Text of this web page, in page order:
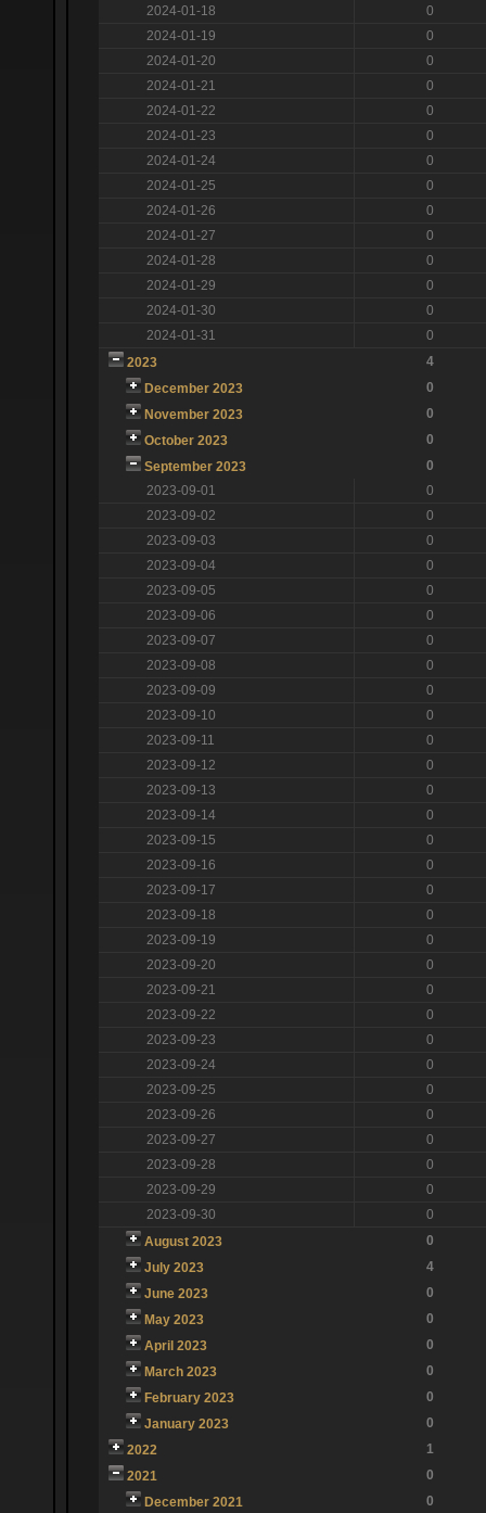
2024-01-18
0
2024-01-19
0
2024-01-20
0
2024-01-21
0
2024-01-22
0
2024-01-23
0
2024-01-24
0
2024-01-25
0
2024-01-26
0
2024-01-27
0
2024-01-28
0
2024-01-29
0
2024-01-30
0
2024-01-31
0
2023
4
December 2023
0
November 2023
0
October 2023
0
September 2023
0
2023-09-01
0
2023-09-02
0
2023-09-03
0
2023-09-04
0
2023-09-05
0
2023-09-06
0
2023-09-07
0
2023-09-08
0
2023-09-09
0
2023-09-10
0
2023-09-11
0
2023-09-12
0
2023-09-13
0
2023-09-14
0
2023-09-15
0
2023-09-16
0
2023-09-17
0
2023-09-18
0
2023-09-19
0
2023-09-20
0
2023-09-21
0
2023-09-22
0
2023-09-23
0
2023-09-24
0
2023-09-25
0
2023-09-26
0
2023-09-27
0
2023-09-28
0
2023-09-29
0
2023-09-30
0
August 2023
0
July 2023
4
June 2023
0
May 2023
0
April 2023
0
March 2023
0
February 2023
0
January 2023
0
2022
1
2021
0
December 2021
0